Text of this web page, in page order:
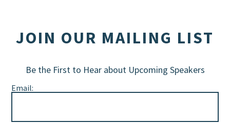
JOIN OUR MAILING LIST
Be the First to Hear about Upcoming Speakers
Email: